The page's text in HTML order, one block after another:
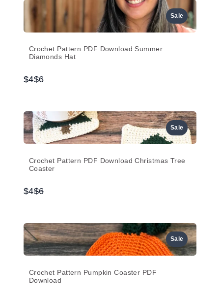
Sale
Crochet Pattern PDF Download Summer
Diamonds Hat
$4Compare
$6
Sale
Crochet Pattern PDF Download Christmas Tree
Coaster
$4Compare
$6
Sale
Crochet Pattern Pumpkin Coaster PDF
Download